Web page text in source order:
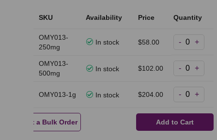
SKU Availability Price Quantity
OMY013-
250mg
In stock $58.00 - +
OMY013-
500mg
In stock $102.00 - +
OMY013-1g In stock $204.00 - +
Request a Bulk Order Add to Cart